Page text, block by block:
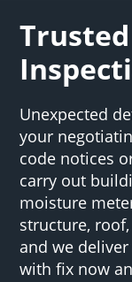
Unexpected
your
code notices
carry out
moisture
structure,
and we
with fix now